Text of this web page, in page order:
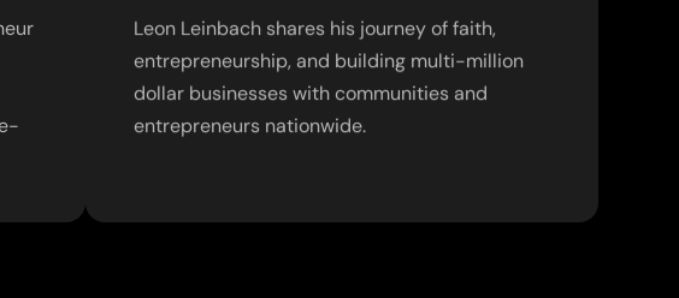
Leon Leinbach shares his journey of faith,
entrepreneurship, and building multi-million
dollar businesses with communities and
entrepreneurs nationwide.